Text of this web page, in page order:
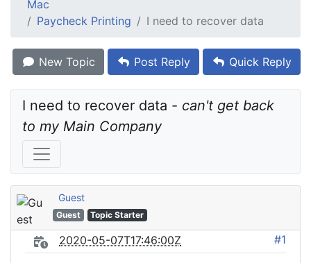
Mac
Paycheck Printing
I need to recover data
New Topic Post Reply Quick Reply
I need to recover data - can't get back
to my Main Company
Guest
Guest Topic Starter
2020-05-07T17:46:00Z #1